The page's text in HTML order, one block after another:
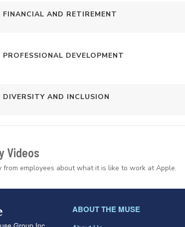
FINANCIAL AND RETIREMENT
PROFESSIONAL DEVELOPMENT
DIVERSITY AND INCLUSION
Videos
from employees about what it is like to work at Apple.
ABOUT THE MUSE